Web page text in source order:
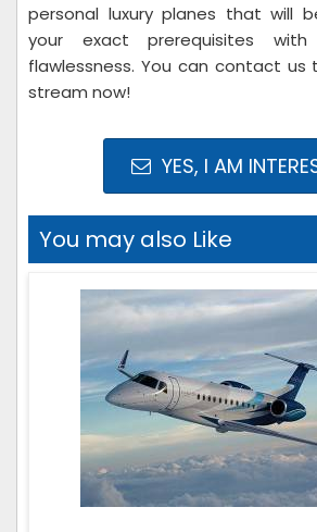
personal luxury planes that will
your exact prerequisites
flawlessness. You can contact us
stream now!
YES, I AM
You may also Like